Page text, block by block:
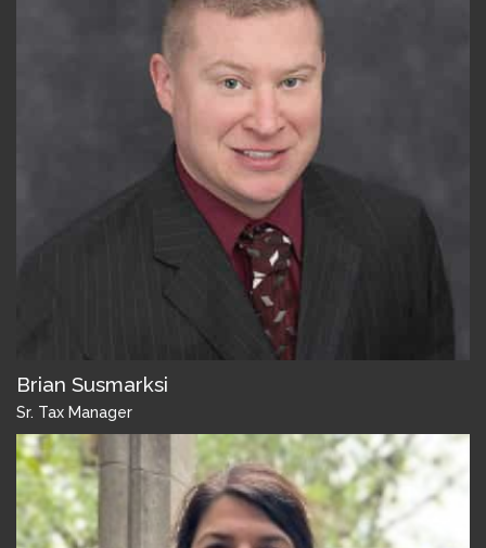
Brian Susmarksi
Sr. Tax Manager